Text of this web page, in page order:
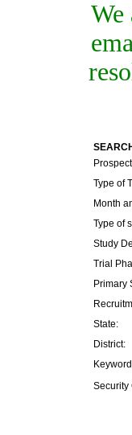
We
Type of
Month
Type of
Study
Trial
Primary
State:
District:
Security